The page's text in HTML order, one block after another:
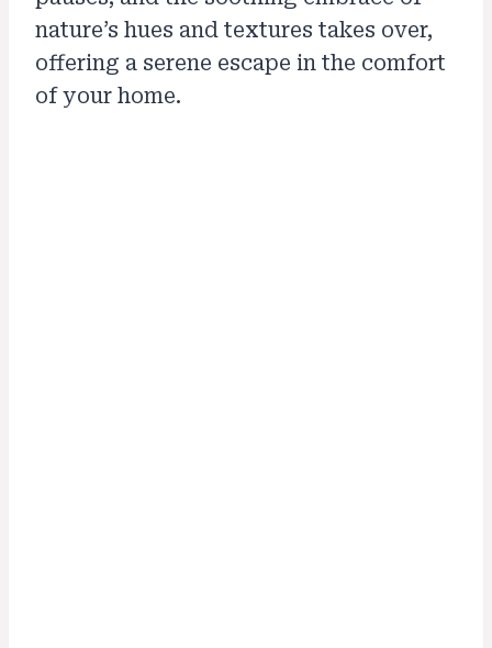
nature’s hues and textures takes over,
offering a serene escape in the comfort
of your home.